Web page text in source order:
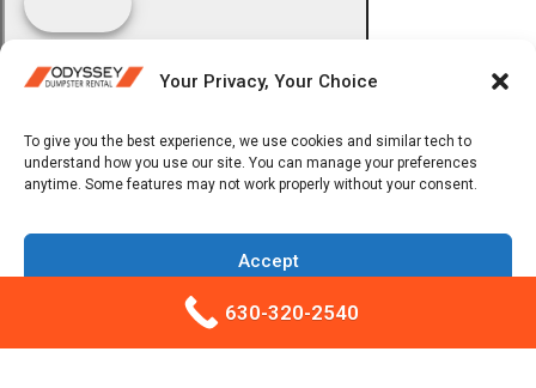
Your Privacy, Your Choice
To give you the best experience, we use cookies and similar tech to
understand how you use our site. You can manage your preferences
anytime. Some features may not work properly without your consent.
Accept
Opt-out preferences Privacy Policy
630-320-2540